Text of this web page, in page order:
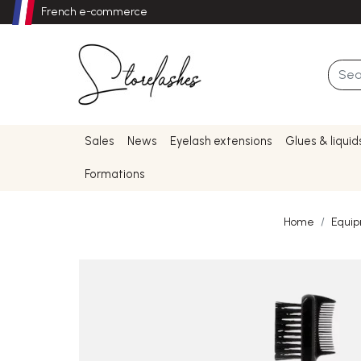
French e-commerce
Sales News Eyelash extensions Glues &
Formations
Home